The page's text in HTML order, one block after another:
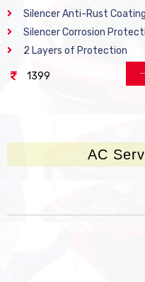
Silencer Anti-Rust Coating
Silencer Corrosion
2 Layers of Protection
1399
AC